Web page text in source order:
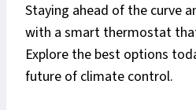
Staying ahead of the curve
with a smart thermostat
Explore the best options
future of climate control.